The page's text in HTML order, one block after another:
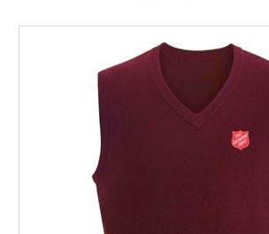
Looking to order Name Badges & Business Cards:
The 2026 Yearbook is here